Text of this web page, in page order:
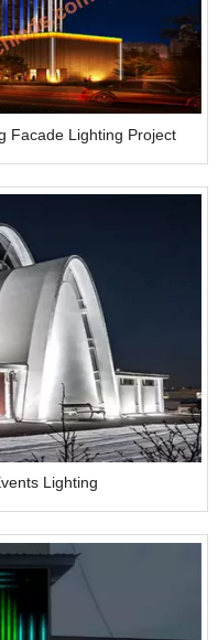
Facade Lighting Project
Lighting